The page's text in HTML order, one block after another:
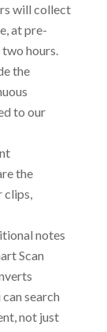
will collect
at pre-
hours.
the
to our
the
clips,
notes
Scan
search
not just